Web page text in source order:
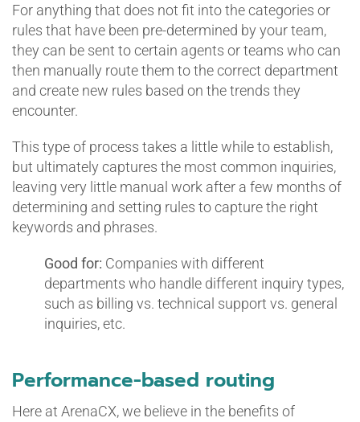
For anything that does not fit into the categories or
rules that have been pre-determined by your team,
they can be sent to certain agents or teams who can
then manually route them to the correct department
and create new rules based on the trends they
encounter.
This type of process takes a little while to establish,
but ultimately captures the most common inquiries,
leaving very little manual work after a few months of
determining and setting rules to capture the right
keywords and phrases.
Good for: Companies with different
departments who handle different inquiry types,
such as billing vs. technical support vs. general
inquiries, etc.
Performance-based routing
Here at ArenaCX, we believe in the benefits of